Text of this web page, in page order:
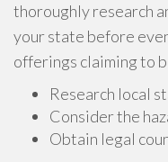
thoroughly research
your state before
offerings claiming to
Research local
Consider the
Obtain legal